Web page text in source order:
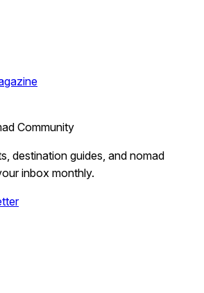
Community
destination guides, and nomad
inbox monthly.